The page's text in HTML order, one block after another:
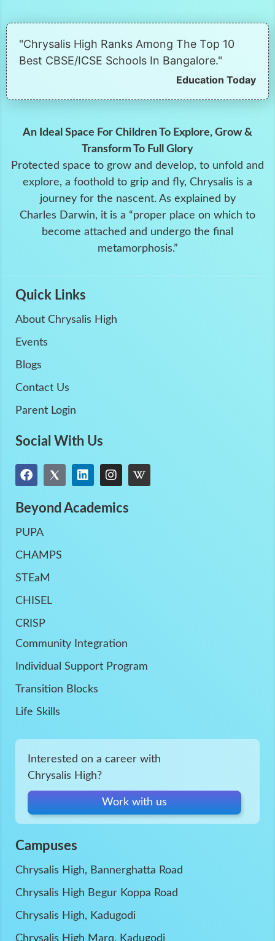
"Chrysalis High Ranks Among The Top 10
Best CBSE/ICSE Schools In Bangalore."
Education Today
An Ideal Space For Children To Explore, Grow &
Transform To Full Glory
Protected space to grow and develop, to unfold and
explore, a foothold to grip and fly, Chrysalis is a
journey for the nascent. As explained by
Charles Darwin, it is a “proper place on which to
become attached and undergo the final
metamorphosis.”
Quick Links
About Chrysalis High
Events
Blogs
Contact Us
Parent Login
Social With Us
Beyond Academics
PUPA
CHAMPS
STEaM
CHISEL
CRISP
Community Integration
Individual Support Program
Transition Blocks
Life Skills
Interested on a career with
Chrysalis High?
Work with us
Campuses
Chrysalis High, Bannerghatta Road
Chrysalis High Begur Koppa Road
Chrysalis High, Kadugodi
Chrysalis High Marq, Kadugodi